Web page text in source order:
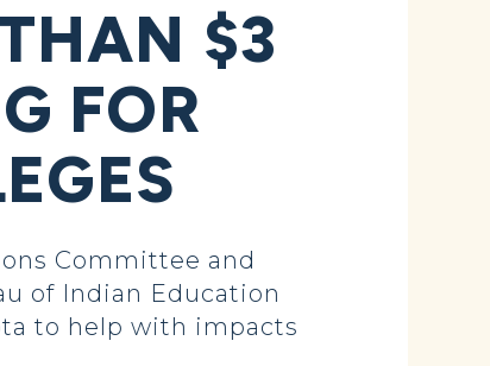
$3
FOR
Committee and
of Indian Education
to help with impacts